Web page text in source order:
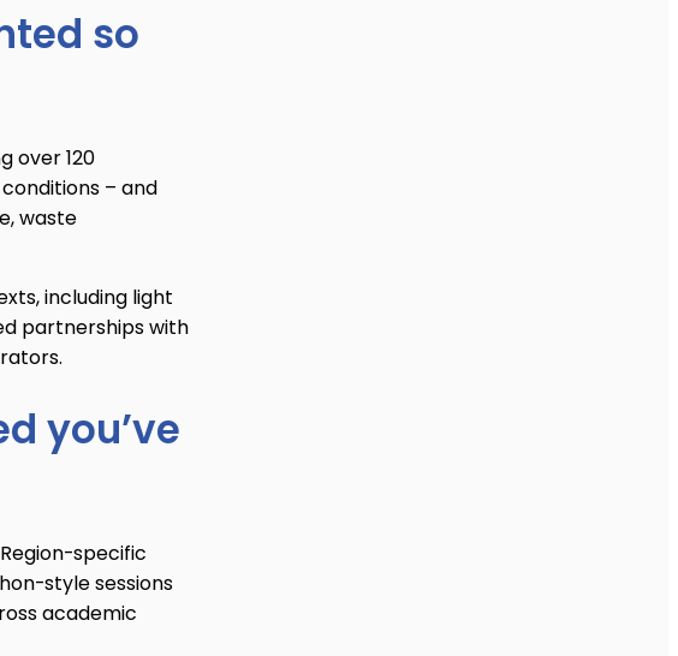
so
over 120
– and
waste
including light
partnerships with
you’ve
specific
style sessions
academic